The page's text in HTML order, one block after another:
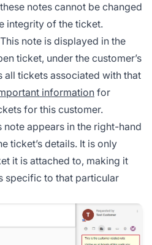
notes cannot be changed
integrity of the ticket.
This note is displayed in the
ticket, under the customer’s
all tickets associated with that
information for
for this customer.
note appears in the right-hand
ticket’s details. It is only
it is attached to, making it
specific to that particular